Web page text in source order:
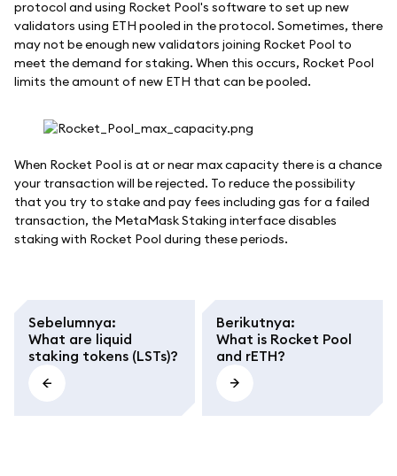
protocol and using Rocket Pool's software to set up new
validators using ETH pooled in the protocol. Sometimes, there
may not be enough new validators joining Rocket Pool to
meet the demand for staking. When this occurs, Rocket Pool
limits the amount of new ETH that can be pooled.
When Rocket Pool is at or near max capacity there is a chance
your transaction will be rejected. To reduce the possibility
that you try to stake and pay fees including gas for a failed
transaction, the MetaMask Staking interface disables
staking with Rocket Pool during these periods.
Sebelumnya:
What are liquid
staking tokens (LSTs)?
Berikutnya:
What is Rocket Pool
and rETH?